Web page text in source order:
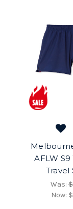
AFLW
Travel
Was:
Now: